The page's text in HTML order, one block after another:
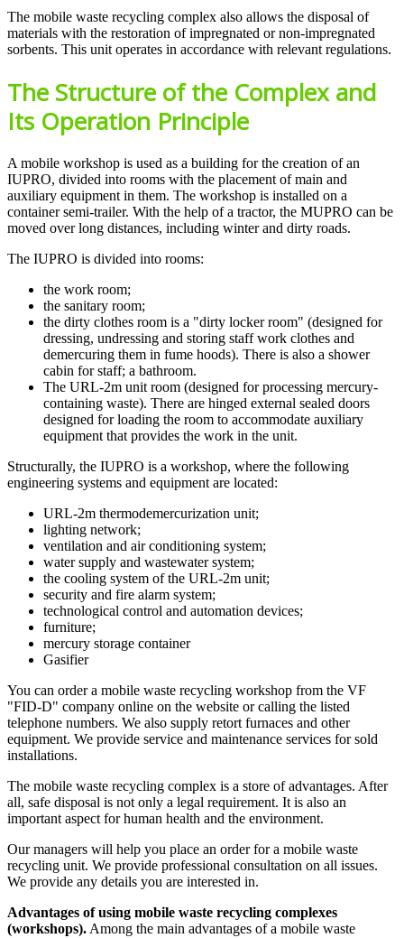
The mobile waste recycling complex also allows the disposal of
materials with the restoration of impregnated or non-impregnated
sorbents. This unit operates in accordance with relevant regulations.
The Structure of the Complex and
Its Operation Principle
A mobile workshop is used as a building for the creation of an
IUPRO, divided into rooms with the placement of main and
auxiliary equipment in them. The workshop is installed on a
container semi-trailer. With the help of a tractor, the MUPRO can be
moved over long distances, including winter and dirty roads.
The IUPRO is divided into rooms:
the work room;
the sanitary room;
the dirty clothes room is a "dirty locker room" (designed for
dressing, undressing and storing staff work clothes and
demercuring them in fume hoods). There is also a shower
cabin for staff; a bathroom.
The URL-2m unit room (designed for processing mercury-
containing waste). There are hinged external sealed doors
designed for loading the room to accommodate auxiliary
equipment that provides the work in the unit.
Structurally, the IUPRO is a workshop, where the following
engineering systems and equipment are located:
URL-2m thermodemercurization unit;
lighting network;
ventilation and air conditioning system;
water supply and wastewater system;
the cooling system of the URL-2m unit;
security and fire alarm system;
technological control and automation devices;
furniture;
mercury storage container
Gasifier
You can order a mobile waste recycling workshop from the VF
"FID-D" company online on the website or calling the listed
telephone numbers. We also supply retort furnaces and other
equipment. We provide service and maintenance services for sold
installations.
The mobile waste recycling complex is a store of advantages. After
all, safe disposal is not only a legal requirement. It is also an
important aspect for human health and the environment.
Our managers will help you place an order for a mobile waste
recycling unit. We provide professional consultation on all issues.
We provide any details you are interested in.
Advantages of using mobile waste recycling complexes
(workshops). Among the main advantages of a mobile waste